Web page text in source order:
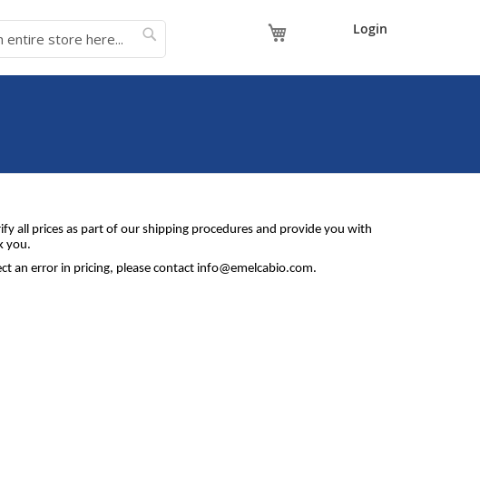
Login
all prices as part of our shipping procedures and provide you with
you.
an error in pricing, please contact info@emelcabio.com.